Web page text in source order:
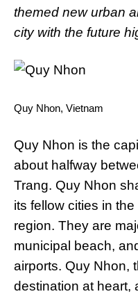
themed new urban
city with the future
Quy Nhon, Vietnam
Quy Nhon is the
about halfway
Trang. Quy Nhon
its fellow cities in
region. They are
municipal beach,
airports. Quy Nhon,
destination at heart,